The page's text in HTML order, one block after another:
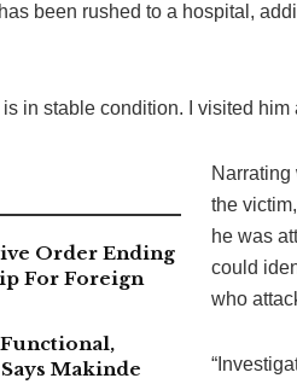
been rushed to a hospital,
in stable condition. I visited
Order Ending
For Foreign
Makinde
Narrating
the
he was
could
who